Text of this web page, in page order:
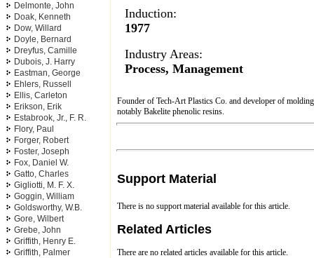
Delmonte, John
Doak, Kenneth
Dow, Willard
Doyle, Bernard
Dreyfus, Camille
Dubois, J. Harry
Eastman, George
Ehlers, Russell
Ellis, Carleton
Erikson, Erik
Estabrook, Jr., F. R.
Flory, Paul
Forger, Robert
Foster, Joseph
Fox, Daniel W.
Gatto, Charles
Gigliotti, M. F. X.
Goggin, William
Goldsworthy, W.B.
Gore, Wilbert
Grebe, John
Griffith, Henry E.
Griffith, Palmer
Induction:
1977
Industry Areas:
Process, Management
Founder of Tech-Art Plastics Co. and developer of
notably Bakelite phenolic resins.
Support Material
There is no support material available for this article.
Related Articles
There are no related articles available for this article.